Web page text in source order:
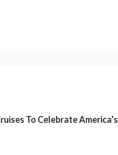
To Celebrate America’s